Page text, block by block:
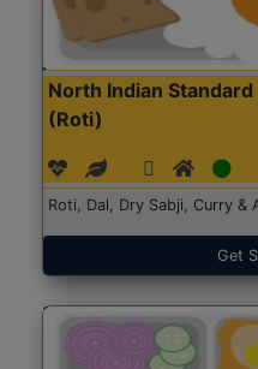
North Indian Standard
(Roti)
Roti, Dal, Dry Sabji, Curry &
Get